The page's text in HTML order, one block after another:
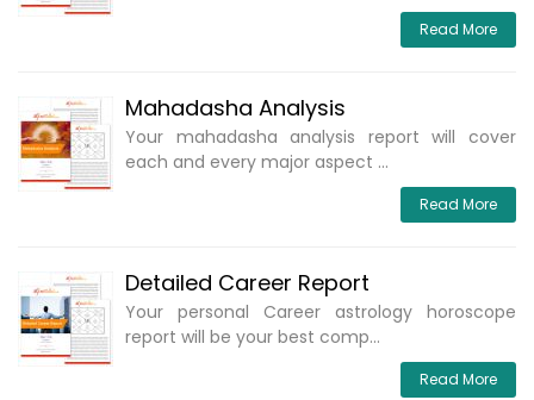
Read More
Mahadasha Analysis
Your mahadasha analysis report will cover
each and every major aspect ...
Read More
Detailed Career Report
Your personal Career astrology horoscope
report will be your best comp...
Read More